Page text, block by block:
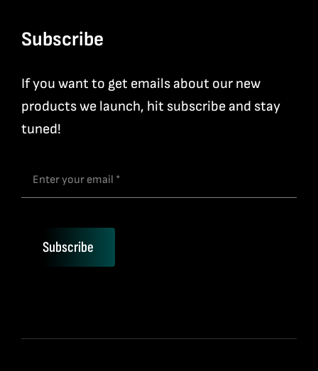
Subscribe
If you want to get emails about our new
products we launch, hit subscribe and stay
tuned!
Subscribe